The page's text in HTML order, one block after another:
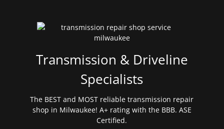
Transmission & Driveline
Specialists
The BEST and MOST reliable transmission repair
shop in Milwaukee! A+ rating with the BBB. ASE
Certified.